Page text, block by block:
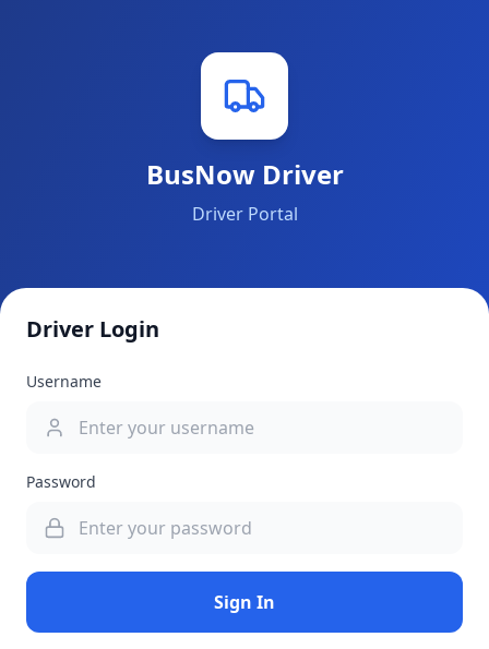
BusNow Driver
Driver Portal
Driver Login
Username
Password
Sign In